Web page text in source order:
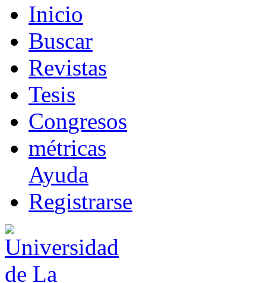
Inicio
Buscar
Revistas
Tesis
Congresos
métricas
Ayuda
Registrarse